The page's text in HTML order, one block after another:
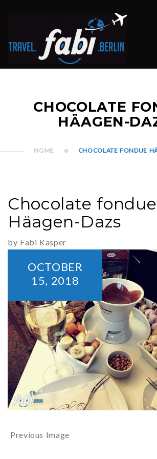
CHOCOLATE
HÄAGEN-
HOME CHOCOLATE FONDUE
Chocolate fondue
Häagen-Dazs
by Fabi Kasper
OCTOBER
15, 2018
Previous Image